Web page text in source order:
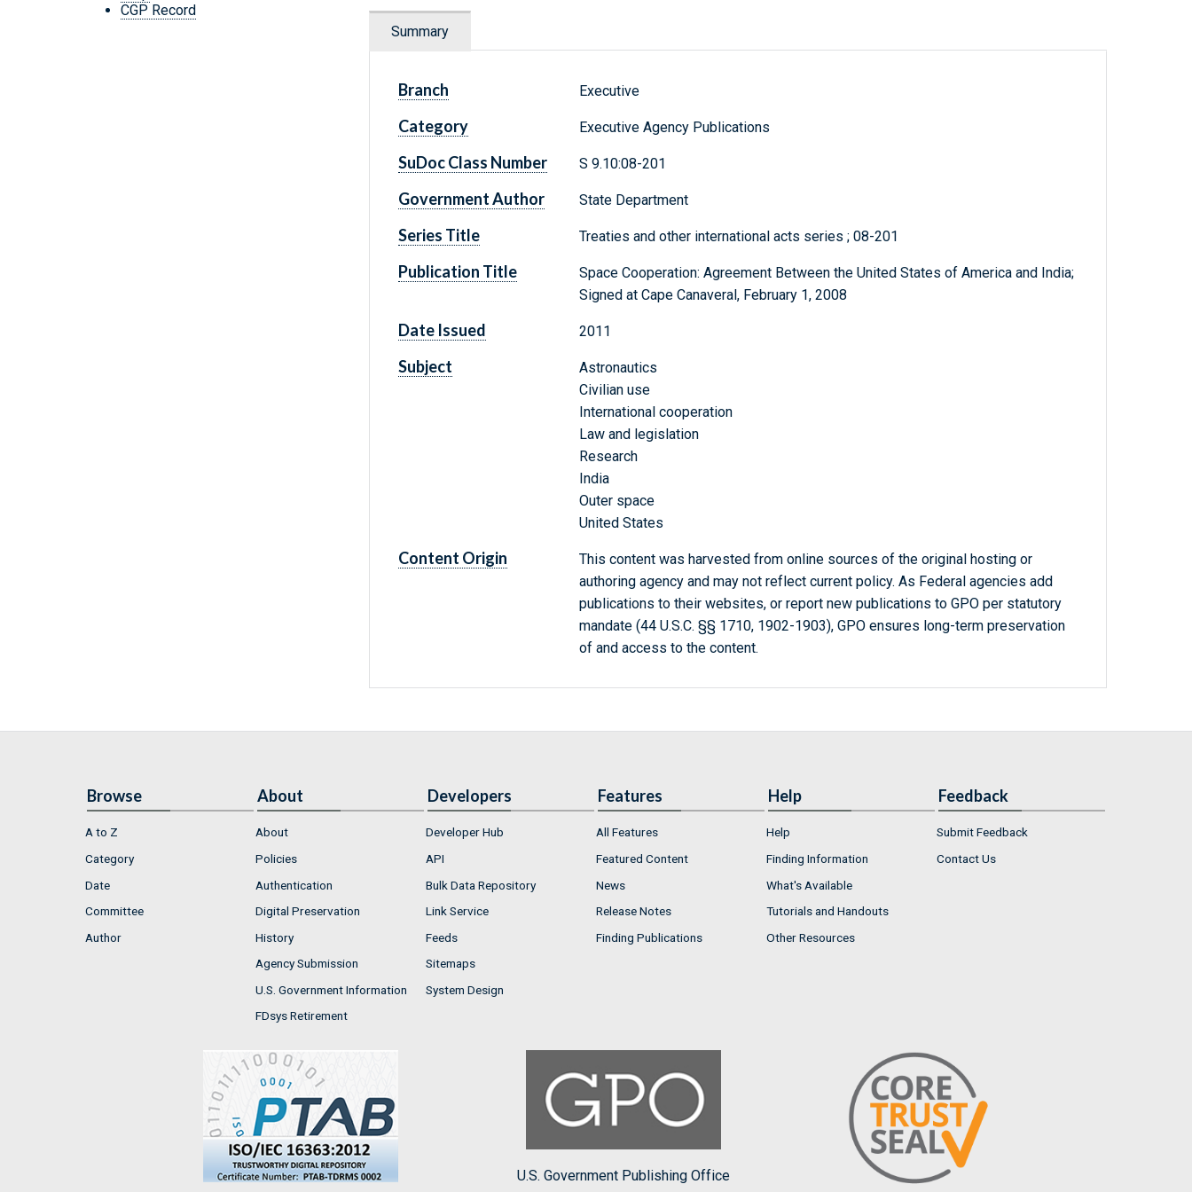
CGP Record
Summary
Branch Executive
Category Executive Agency Publications
SuDoc Class Number S 9.10:08-201
Government Author State Department
Series Title Treaties and other international acts series ; 08-201
Publication Title
Space Cooperation: Agreement Between the United States of America and India;
Signed at Cape Canaveral, February 1, 2008
Date Issued 2011
Subject
Astronautics
Civilian use
International cooperation
Law and legislation
Research
India
Outer space
United States
Content Origin
This content was harvested from online sources of the original hosting or
authoring agency and may not reflect current policy. As Federal agencies add
publications to their websites, or report new publications to GPO per statutory
mandate (44 U.S.C. §§ 1710, 1902-1903), GPO ensures long-term preservation
of and access to the content.
Browse
A to Z
Category
Date
Committee
Author
About
About
Policies
Authentication
Digital Preservation
History
Agency Submission
U.S. Government Information
FDsys Retirement
Developers
Developer Hub
API
Bulk Data Repository
Link Service
Feeds
Sitemaps
System Design
Features
All Features
Featured Content
News
Release Notes
Finding Publications
Help
Help
Finding Information
What's Available
Tutorials and Handouts
Other Resources
Feedback
Submit Feedback
Contact Us
U.S. Government Publishing Office